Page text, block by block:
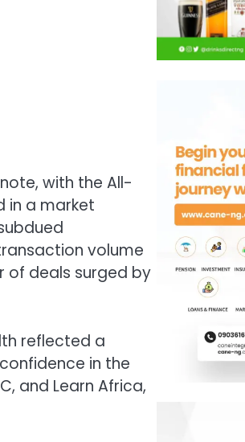
with the All-
in a market
volume
of deals surged by
reflected a
in the
and Learn Africa,